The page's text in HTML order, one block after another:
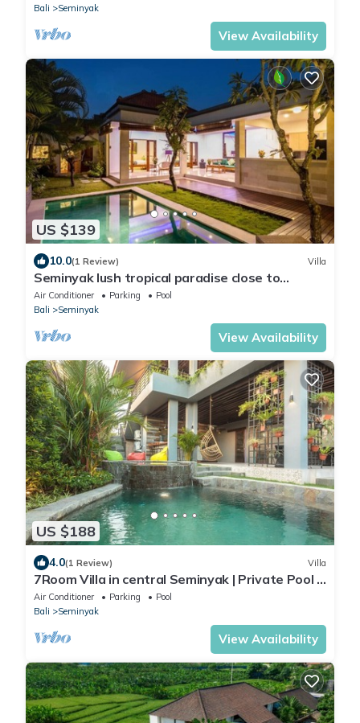
Bali
Seminyak
View Availability
US $139
10.0(1 Review) Villa
Seminyak lush tropical paradise close to
Eatstreet
Air Conditioner Parking
Pool
Bali
Seminyak
View Availability
US $188
4.0(1 Review) Villa
7Room Villa in central Seminyak | Private Pool &
7BR
Air Conditioner Parking
Pool
Bali
Seminyak
View Availability